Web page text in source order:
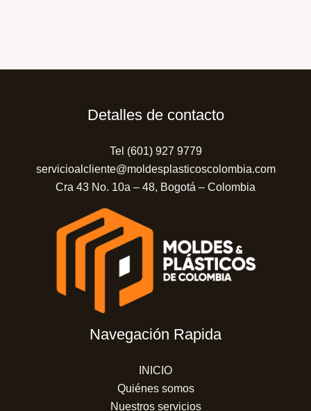
Detalles de contacto
Tel (601) 927 9779
servicioalcliente@moldesplasticoscolombia.com
Cra 43 No. 10a – 48, Bogotá – Colombia
Navegación Rapida
INICIO
Quiénes somos
Nuestros servicios